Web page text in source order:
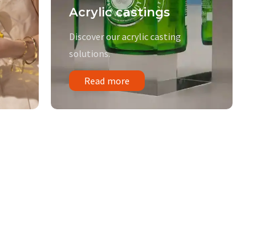
Acrylic castings
Discover our acrylic casting
solutions.
Read more